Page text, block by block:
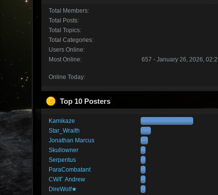
Total Members:
Total Posts:
Total Topics:
Total Categories:
Users Online:
Most Online:
657 - January 26, 2026,
Online Today:
Top 10 Posters
Kamikaze
Star_Wraith
Jonathan Marcus
Skullowner
Serpentus
ParaCombatant
CW/Γ Andrew
DireWolf★